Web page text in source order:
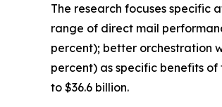
The research focuses specific
range of direct mail
percent); better orchestration
percent) as specific benefits
to $36.6 billion.